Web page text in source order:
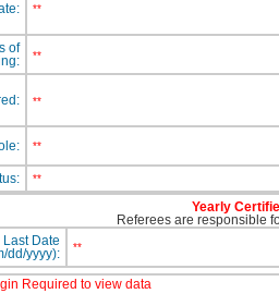
**
of
**
**
**
**
Yearly
Referees are responsible
Last Date
dd/yyyy):
**
Required to view data